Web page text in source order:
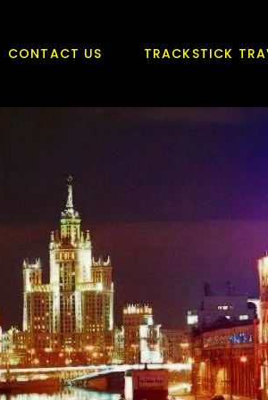
CONTACT US TRACKSTICK